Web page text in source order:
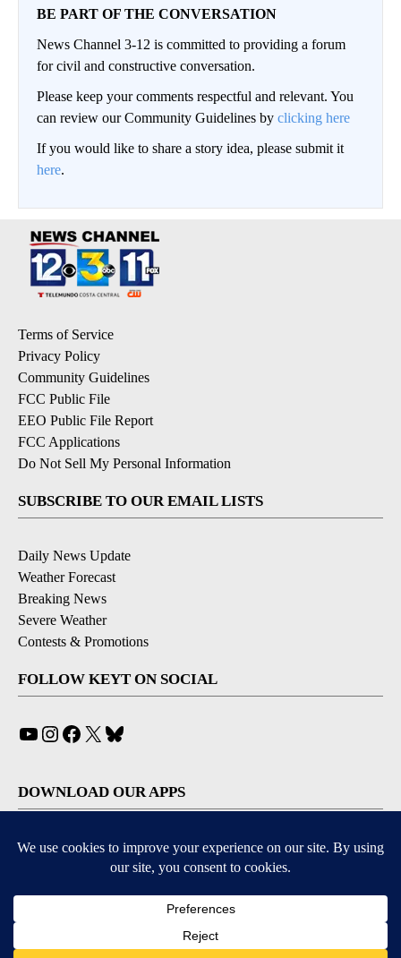
BE PART OF THE CONVERSATION
News Channel 3-12 is committed to providing a forum
for civil and constructive conversation.
Please keep your comments respectful and relevant. You
can review our Community Guidelines by clicking here
If you would like to share a story idea, please submit it
here.
Terms of Service
Privacy Policy
Community Guidelines
FCC Public File
EEO Public File Report
FCC Applications
Do Not Sell My Personal Information
SUBSCRIBE TO OUR EMAIL LISTS
Daily News Update
Weather Forecast
Breaking News
Severe Weather
Contests & Promotions
FOLLOW KEYT ON SOCIAL
YouTube
Instagram
Facebook
X
DOWNLOAD OUR APPS
Available for iOS and Android